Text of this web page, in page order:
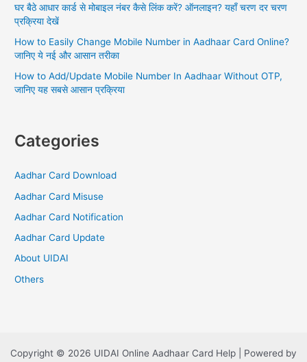
घर बैठे आधार कार्ड से मोबाइल नंबर कैसे लिंक करें? ऑनलाइन? यहाँ चरण दर चरण
प्रक्रिया देखें
How to Easily Change Mobile Number in Aadhaar Card Online?
जानिए ये नई और आसान तरीका
How to Add/Update Mobile Number In Aadhaar Without OTP,
जानिए यह सबसे आसान प्रक्रिया
Categories
Aadhar Card Download
Aadhar Card Misuse
Aadhar Card Notification
Aadhar Card Update
About UIDAI
Others
Copyright © 2026 UIDAI Online Aadhaar Card Help | Powered by